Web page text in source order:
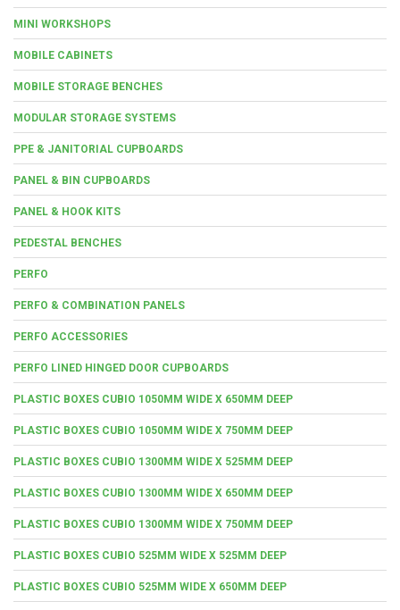
MINI WORKSHOPS
MOBILE CABINETS
MOBILE STORAGE BENCHES
MODULAR STORAGE SYSTEMS
PPE & JANITORIAL CUPBOARDS
PANEL & BIN CUPBOARDS
PANEL & HOOK KITS
PEDESTAL BENCHES
PERFO
PERFO & COMBINATION PANELS
PERFO ACCESSORIES
PERFO LINED HINGED DOOR CUPBOARDS
PLASTIC BOXES CUBIO 1050MM WIDE X 650MM DEEP
PLASTIC BOXES CUBIO 1050MM WIDE X 750MM DEEP
PLASTIC BOXES CUBIO 1300MM WIDE X 525MM DEEP
PLASTIC BOXES CUBIO 1300MM WIDE X 650MM DEEP
PLASTIC BOXES CUBIO 1300MM WIDE X 750MM DEEP
PLASTIC BOXES CUBIO 525MM WIDE X 525MM DEEP
PLASTIC BOXES CUBIO 525MM WIDE X 650MM DEEP